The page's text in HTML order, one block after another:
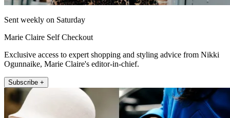
Sent weekly on Saturday
Marie Claire Self Checkout
Exclusive access to expert shopping and styling advice from Nikki
Ogunnaike, Marie Claire's editor-in-chief.
Subscribe +